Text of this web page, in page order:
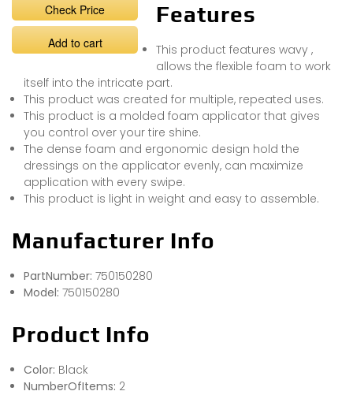
Check Price
Add to cart
Features
This product features wavy ,
allows the flexible foam to work
itself into the intricate part.
This product was created for multiple, repeated uses.
This product is a molded foam applicator that gives
you control over your tire shine.
The dense foam and ergonomic design hold the
dressings on the applicator evenly, can maximize
application with every swipe.
This product is light in weight and easy to assemble.
Manufacturer Info
PartNumber: 750150280
Model: 750150280
Product Info
Color: Black
NumberOfItems: 2